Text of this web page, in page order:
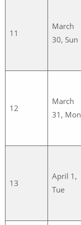
11
March
30, Sun
12
March
31, Mon
13
April 1,
Tue